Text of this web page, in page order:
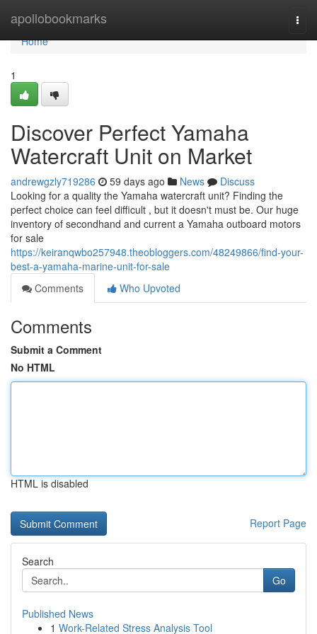
apollobookmarks
Home
Home
1
Discover Perfect Yamaha
Watercraft Unit on Market
andrewgzly719286 59 days ago News
Discuss
Looking for a quality the Yamaha watercraft unit? Finding the
perfect choice can feel difficult , but it doesn't must be. Our huge
inventory of secondhand and current a Yamaha outboard motors
for sale
https://keiranqwbo257948.theobloggers.com/48249866/find-your-
best-a-yamaha-marine-unit-for-sale
Comments
Who Upvoted
Comments
Submit a Comment
No HTML
HTML is disabled
Report Page
Search
Go
Published News
1 Work-Related Stress Analysis Tool